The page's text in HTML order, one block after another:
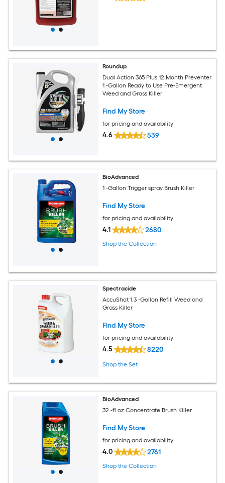
Roundup
Dual Action 365 Plus 12 Month Preventer
1 -Gallon Ready to Use Pre-Emergent
Weed and Grass Killer
Find My Store
for pricing and availability
4.6 539
BioAdvanced
1 -Gallon Trigger spray Brush Killer
Find My Store
for pricing and availability
4.1 2680
Shop the Collection
Spectracide
AccuShot 1.3 -Gallon Refill Weed and
Grass Killer
Find My Store
for pricing and availability
4.5 8220
Shop the Set
BioAdvanced
32 -fl oz Concentrate Brush Killer
Find My Store
for pricing and availability
4.0 2761
Shop the Collection